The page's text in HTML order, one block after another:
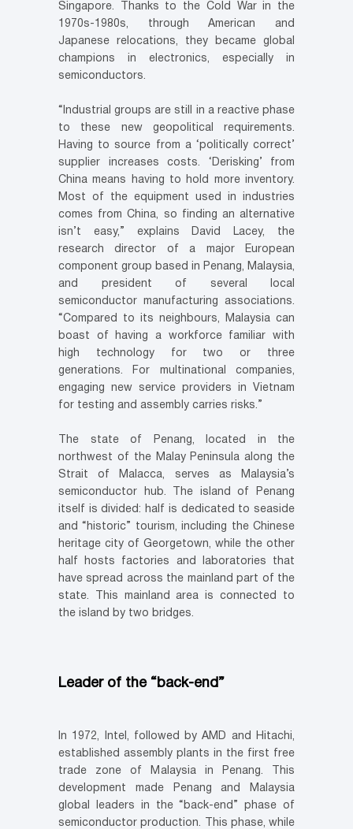
Singapore. Thanks to the Cold War in the
1970s-1980s, through American and
Japanese relocations, they became global
champions in electronics, especially in
semiconductors.
“Industrial groups are still in a reactive phase
to these new geopolitical requirements.
Having to source from a ‘politically correct’
supplier increases costs. ‘Derisking’ from
China means having to hold more inventory.
Most of the equipment used in industries
comes from China, so finding an alternative
isn’t easy,” explains David Lacey, the
research director of a major European
component group based in Penang, Malaysia,
and president of several local
semiconductor manufacturing associations.
“Compared to its neighbours, Malaysia can
boast of having a workforce familiar with
high technology for two or three
generations. For multinational companies,
engaging new service providers in Vietnam
for testing and assembly carries risks.”
The state of Penang, located in the
northwest of the Malay Peninsula along the
Strait of Malacca, serves as Malaysia’s
semiconductor hub. The island of Penang
itself is divided: half is dedicated to seaside
and “historic” tourism, including the Chinese
heritage city of Georgetown, while the other
half hosts factories and laboratories that
have spread across the mainland part of the
state. This mainland area is connected to
the island by two bridges.
Leader of the “back-end”
In 1972, Intel, followed by AMD and Hitachi,
established assembly plants in the first free
trade zone of Malaysia in Penang. This
development made Penang and Malaysia
global leaders in the “back-end” phase of
semiconductor production. This phase, while